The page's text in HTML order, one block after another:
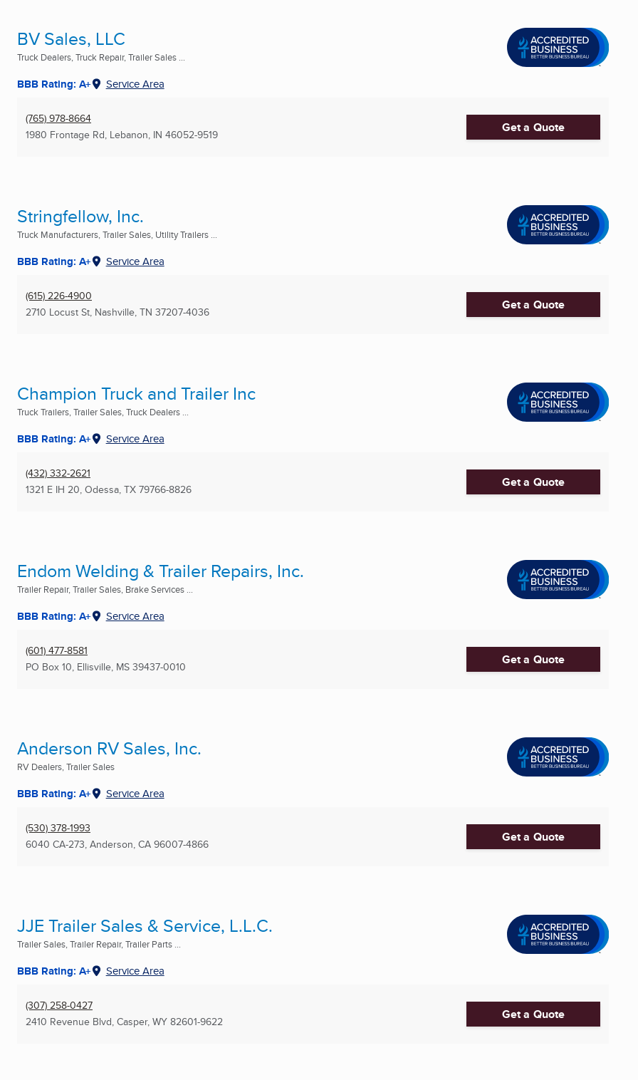
BV Sales, LLC
Truck Dealers, Truck Repair, Trailer Sales ...
BBB Rating: A+ Service Area
(765) 978-8664
1980 Frontage Rd, Lebanon, IN 46052-9519 Get a Quote
Stringfellow, Inc.
Truck Manufacturers, Trailer Sales, Utility Trailers ...
BBB Rating: A+ Service Area
(615) 226-4900
2710 Locust St, Nashville, TN 37207-4036 Get a Quote
Champion Truck and Trailer Inc
Truck Trailers, Trailer Sales, Truck Dealers ...
BBB Rating: A+ Service Area
(432) 332-2621
1321 E IH 20, Odessa, TX 79766-8826 Get a Quote
Endom Welding & Trailer Repairs, Inc.
Trailer Repair, Trailer Sales, Brake Services ...
BBB Rating: A+ Service Area
(601) 477-8581
PO Box 10, Ellisville, MS 39437-0010 Get a Quote
Anderson RV Sales, Inc.
RV Dealers, Trailer Sales
BBB Rating: A+ Service Area
(530) 378-1993
6040 CA-273, Anderson, CA 96007-4866 Get a Quote
JJE Trailer Sales & Service, L.L.C.
Trailer Sales, Trailer Repair, Trailer Parts ...
BBB Rating: A+ Service Area
(307) 258-0427
2410 Revenue Blvd, Casper, WY 82601-9622 Get a Quote